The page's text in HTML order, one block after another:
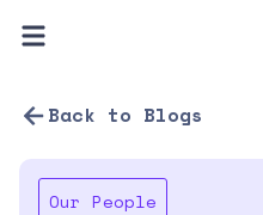
Back to Blogs
Our People